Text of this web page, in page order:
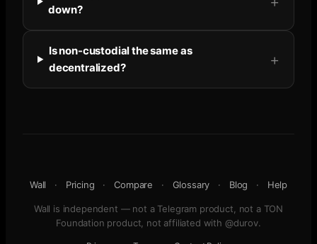
down?
Is non-custodial the same as
decentralized?
Wall · Pricing · Compare · Glossary · Blog · Help
Wall is independent — not a Telegram product, not a TON
Foundation product, not affiliated with @durov.